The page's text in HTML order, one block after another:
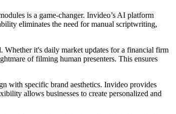
is a game-changer. Invideo’s AI platform
eliminates the need for manual scriptwriting,
Whether it's daily market updates for a financial firm
of filming human presenters. This ensures
with specific brand aesthetics. Invideo provides
allows businesses to create personalized and